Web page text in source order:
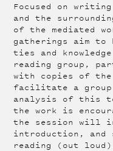
Focused on
and the
of the mediated
gatherings aim to
ties and
reading group,
with copies of
facilitate a group
analysis of this
the work is
the session will
introduction, and
reading (out